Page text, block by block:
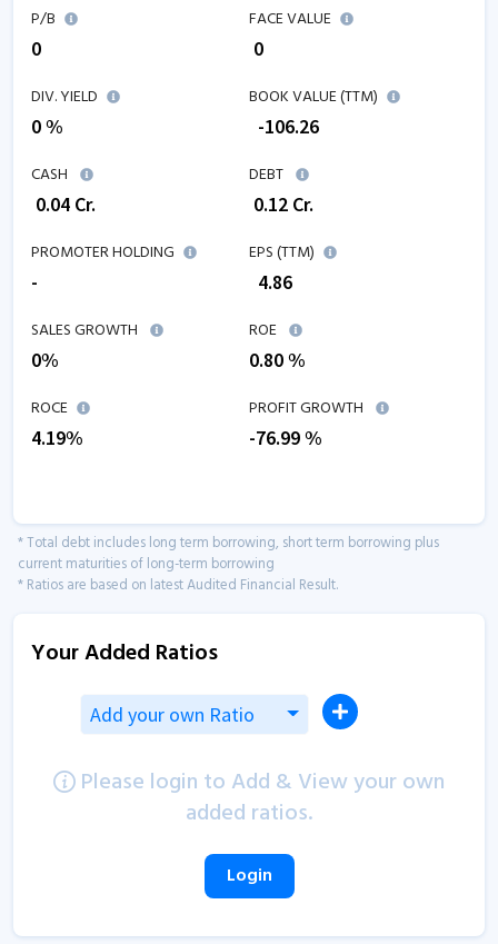
P/B
0
FACE VALUE
₹ 0
DIV. YIELD
0 %
BOOK VALUE (TTM)
-106.26
CASH
0.04 Cr.
DEBT
0.12 Cr.
PROMOTER HOLDING
-
EPS (TTM)
4.86
SALES GROWTH
0%
ROE
0.80%
ROCE
4.19%
PROFIT GROWTH
-76.99%
* Total debt includes long term borrowing, short term borrowing plus
current maturities of long-term borrowing
* Ratios are based on latest Audited Financial Result.
Your Added Ratios
Add your own Ratio
Please login to Add & View your own
added ratios.
Login